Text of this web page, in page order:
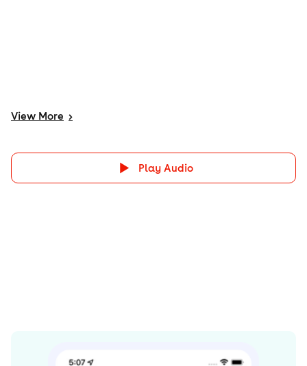
View More >
Play Audio